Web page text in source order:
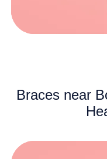
Braces near